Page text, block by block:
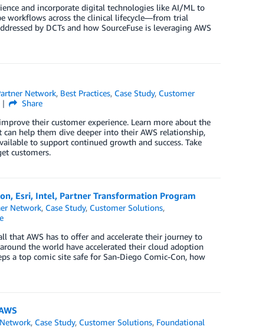
and incorporate digital technologies like AI/ML to
workflows across the clinical lifecycle—from trial
by DCTs and how SourceFuse is leveraging AWS
Network, Best Practices, Case Study, Customer
Share
their customer experience. Learn more about the
can help them dive deeper into their AWS relationship,
to support continued growth and success. Take
customers.
Esri, Intel, Partner Transformation Program
Network, Case Study, Customer Solutions,
that AWS has to offer and accelerate their journey to
the world have accelerated their cloud adoption
a top comic site safe for San-Diego Comic-Con, how
, Case Study, Customer Solutions, Foundational